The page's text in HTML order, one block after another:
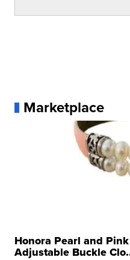
Marketplace
Honora Pearl and
Adjustable Buckle